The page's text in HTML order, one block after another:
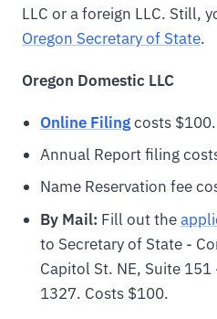
LLC or a foreign LLC. Still,
Oregon Secretary of State.
Oregon Domestic LLC
Online Filingcosts $100.
Annual Report filing
Name Reservation fee
By Mail: Fill out the
to Secretary of State -
Capitol St. NE, Suite
1327. Costs $100.